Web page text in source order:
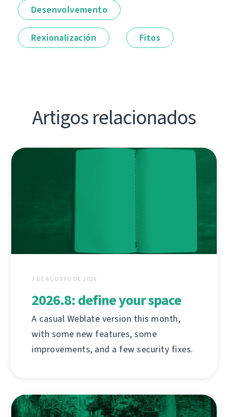
Desenvolvemento
Rexionalización Fitos
Artigos relacionados
3 DE AGOSTO DE 2026
2026.8: define your space
A casual Weblate version this month,
with some new features, some
improvements, and a few security fixes.